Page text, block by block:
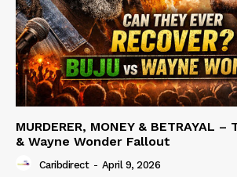
MURDERER, MONEY & BETRAYAL
& Wayne Wonder Fallout
Caribdirect - April 9, 2026